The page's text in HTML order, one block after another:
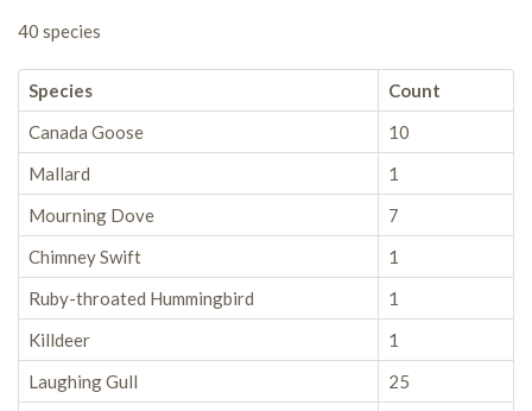
40 species
Species
Count
Canada Goose
10
Mallard
1
Mourning Dove
7
Chimney Swift
1
Ruby-throated Hummingbird
1
Killdeer
1
Laughing Gull
25